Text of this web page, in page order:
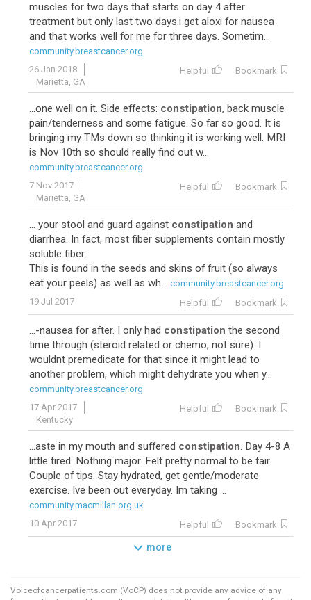
muscles for two days that starts on day 4 after
treatment but only last two days.i get aloxi for nausea
and that works well for me for three days. Sometim...
community.breastcancer.org
26 Jan 2018
Marietta, GA
Helpful Bookmark
...one well on it. Side effects: constipation, back muscle
pain/tenderness and some fatigue. So far so good. It is
bringing my TMs down so thinking it is working well. MRI
is Nov 10th so should really find out w...
community.breastcancer.org
7 Nov 2017
Marietta, GA
Helpful Bookmark
... your stool and guard against constipation and
diarrhea. In fact, most fiber supplements contain mostly
soluble fiber.
This is found in the seeds and skins of fruit (so always
eat your peels) as well as wh... community.breastcancer.org
19 Jul 2017
Helpful Bookmark
...-nausea for after. I only had constipation the second
time through (steroid related or chemo, not sure). I
wouldnt premedicate for that since it might lead to
another problem, which might dehydrate you when y...
community.breastcancer.org
17 Apr 2017
Kentucky
Helpful Bookmark
...aste in my mouth and suffered constipation. Day 4-8 A
little tired. Nothing major. Felt pretty normal to be fair.
Couple of tips. Stay hydrated, get gentle/moderate
exercise. Ive been out everyday. Im taking ...
community.macmillan.org.uk
10 Apr 2017
Helpful Bookmark
more
Voiceofcancerpatients.com (VoCP) does not provide any advice of any